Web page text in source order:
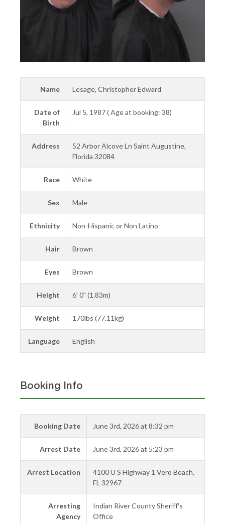
Name Lesage, Christopher Edward
Date of
Birth
Jul 5, 1987 ( Age at booking: 38)
Address
52 Arbor Alcove Ln Saint Augustine,
Florida 32084
Race White
Sex Male
Ethnicity Non-Hispanic or Non Latino
Hair Brown
Eyes Brown
Height 6' 0" (1.83m)
Weight 170lbs (77.11kg)
Language English
Booking Info
Booking Date June 3rd, 2026 at 8:32 pm
Arrest Date June 3rd, 2026 at 5:23 pm
Arrest Location
4100 U S Highway 1 Vero Beach,
FL 32967
Arresting
Agency
Indian River County Sheriff's
Office